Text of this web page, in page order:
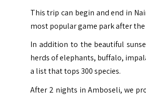
This trip can begin and end in
most popular game park after the
In addition to the beautiful
herds of elephants, buffalo,
a list that tops 300 species.
After 2 nights in Amboseli, we